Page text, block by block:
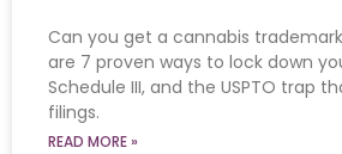
Can you get a cannabis
are 7 proven ways to lock down
Schedule III, and the USPTO trap
filings.
READ MORE »